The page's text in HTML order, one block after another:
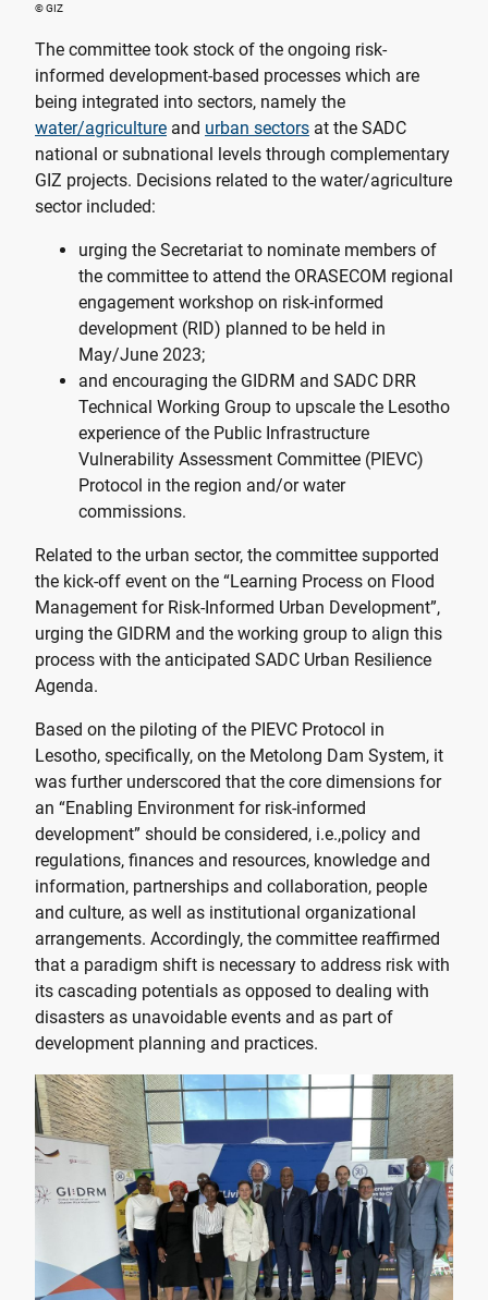
© GIZ
The committee took stock of the ongoing risk-
informed development-based processes which are
being integrated into sectors, namely the
water/agriculture and urban sectors at the SADC
national or subnational levels through complementary
GIZ projects. Decisions related to the water/agriculture
sector included:
urging the Secretariat to nominate members of
the committee to attend the ORASECOM regional
engagement workshop on risk-informed
development (RID) planned to be held in
May/June 2023;
and encouraging the GIDRM and SADC DRR
Technical Working Group to upscale the Lesotho
experience of the Public Infrastructure
Vulnerability Assessment Committee (PIEVC)
Protocol in the region and/or water
commissions.
Related to the urban sector, the committee supported
the kick-off event on the “Learning Process on Flood
Management for Risk-Informed Urban Development”,
urging the GIDRM and the working group to align this
process with the anticipated SADC Urban Resilience
Agenda.
Based on the piloting of the PIEVC Protocol in
Lesotho, specifically, on the Metolong Dam System, it
was further underscored that the core dimensions for
an “Enabling Environment for risk-informed
development” should be considered, i.e.,policy and
regulations, finances and resources, knowledge and
information, partnerships and collaboration, people
and culture, as well as institutional organizational
arrangements. Accordingly, the committee reaffirmed
that a paradigm shift is necessary to address risk with
its cascading potentials as opposed to dealing with
disasters as unavoidable events and as part of
development planning and practices.